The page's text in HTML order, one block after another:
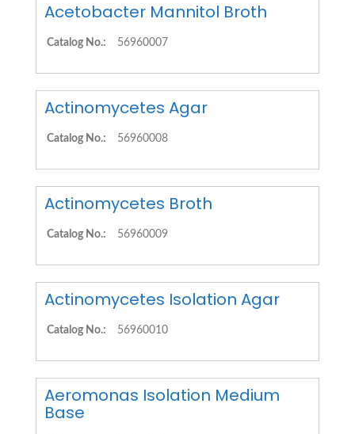
Acetobacter Mannitol Broth
Catalog No.: 56960007
Actinomycetes Agar
Catalog No.: 56960008
Actinomycetes Broth
Catalog No.: 56960009
Actinomycetes Isolation Agar
Catalog No.: 56960010
Aeromonas Isolation Medium
Base